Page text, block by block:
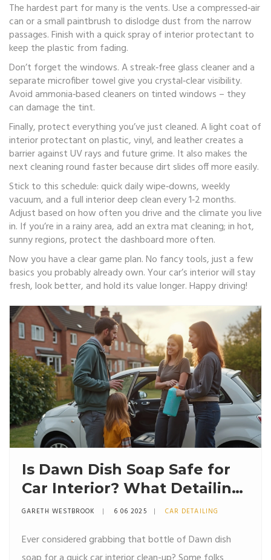
The hardest part for many is the vents. Use a compressed‑air
can or a small paintbrush to dislodge dust from the narrow
passages. Finish with a quick spray of interior protectant to
keep the plastic from fading.
Don’t forget the windows. A streak‑free glass cleaner and a
separate microfiber towel give you crystal‑clear visibility.
Avoid ammonia‑based cleaners on tinted windows – they
can damage the tint.
Finally, protect everything you’ve just cleaned. A light coat of
interior protectant on plastic, vinyl, and leather creates a
barrier against UV rays and future grime. It also makes the
next cleaning round faster because dirt slides off more easily.
Stick to this schedule: quick daily wipe‑downs, weekly
vacuum, and a full interior deep clean every 1‑2 months.
Adjust based on how often you drive and the climate you live
in. If you’re in a rainy area, add an extra mat cleaning; in hot,
sunny regions, protect the dashboard more often.
Now you have a clear game plan. No fancy tools, just a few
basics you probably already own. Your car’s interior will stay
fresh, look better, and hold its value longer. Happy driving!
Is Dawn Dish Soap Safe for
Car Interior? What Detailing
Pros Really Think
GARETH WESTBROOK 6 06 2025 CAR DETAILING
Ever considered grabbing that bottle of Dawn dish